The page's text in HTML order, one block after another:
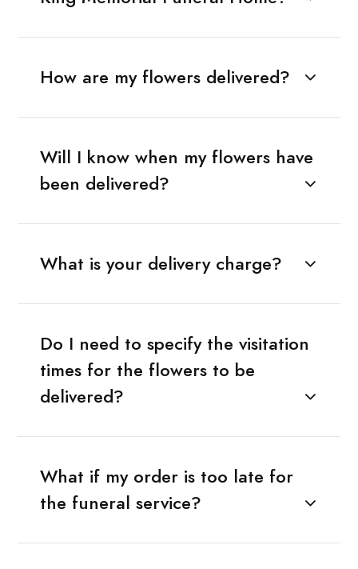
How are my flowers delivered?
Will I know when my flowers have
been delivered?
What is your delivery charge?
Do I need to specify the visitation
times for the flowers to be
delivered?
What if my order is too late for
the funeral service?